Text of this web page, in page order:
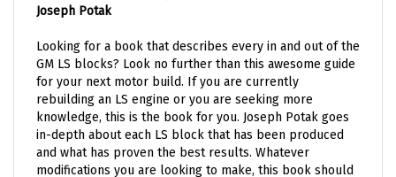
GM LS blocks? Look no further than this awesome guide
for your next motor build. If you are currently
rebuilding an LS engine or you are seeking more
knowledge, this is the book for you. Joseph Potak goes
in-depth about each LS block that has been produced
and what has proven the best results. Whatever
modifications you are looking to make, this book should
be read. Topics include Block Selection and